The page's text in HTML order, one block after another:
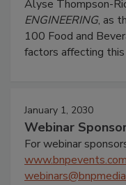
Alyse Thompson-
ENGINEERING, as
100 Food and
factors affecting this
January 1, 2030
Webinar
For webinar